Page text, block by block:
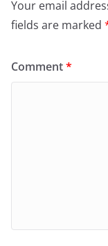
Your email
fields are marked
Comment*